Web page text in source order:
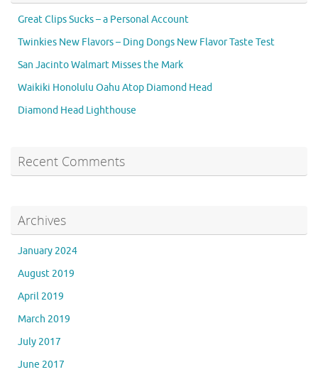
Great Clips Sucks – a Personal Account
Twinkies New Flavors – Ding Dongs New Flavor Taste Test
San Jacinto Walmart Misses the Mark
Waikiki Honolulu Oahu Atop Diamond Head
Diamond Head Lighthouse
Recent Comments
Archives
January 2024
August 2019
April 2019
March 2019
July 2017
June 2017